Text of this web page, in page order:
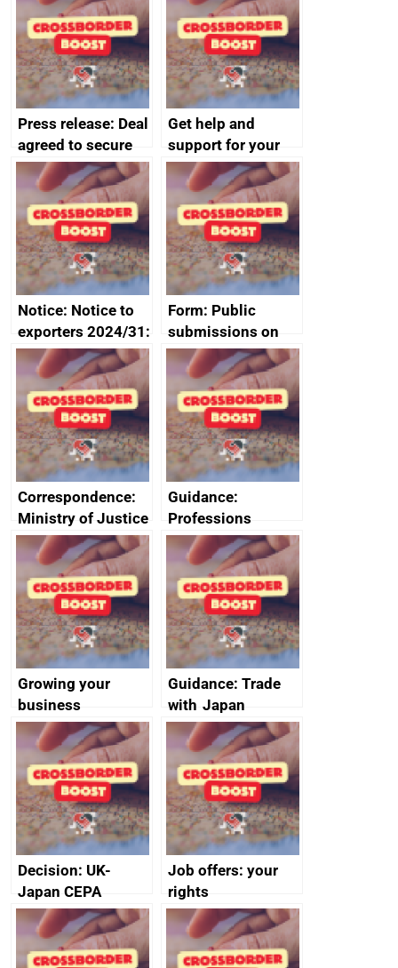
Press release: Deal
agreed to secure
Harland & Wolff’s
future protecting
thousands of UK
shipbuilding jobs
Get help and
support for your
business
Notice: Notice to
exporters 2024/31:
use of special and
diacritic characters
on the customs
declaration service
(CDS)
Form: Public
submissions on
environment and
labour FTA
chapters
Correspondence:
Ministry of Justice
documents
Guidance:
Professions
regulated by law in
the UK and their
regulators
Growing your
business
Guidance: Trade
with Japan
Decision: UK-
Japan CEPA
documents
Job offers: your
rights